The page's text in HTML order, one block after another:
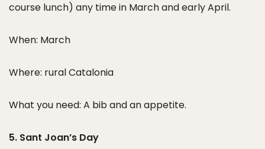
course lunch) any time in March and early April.
When: March
Where: rural Catalonia
What you need: A bib and an appetite.
5. Sant Joan’s Day